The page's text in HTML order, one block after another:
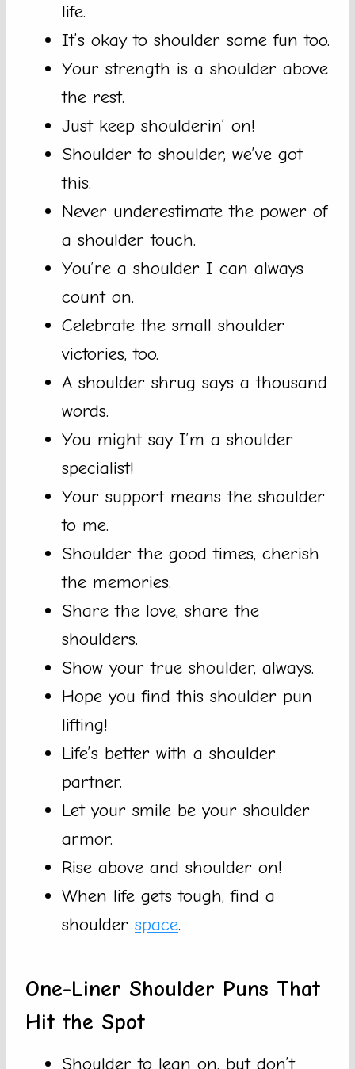
life.
It’s okay to shoulder some fun too.
Your strength is a shoulder above
the rest.
Just keep shoulderin’ on!
Shoulder to shoulder, we’ve got
this.
Never underestimate the power of
a shoulder touch.
You’re a shoulder I can always
count on.
Celebrate the small shoulder
victories, too.
A shoulder shrug says a thousand
words.
You might say I’m a shoulder
specialist!
Your support means the shoulder
to me.
Shoulder the good times, cherish
the memories.
Share the love, share the
shoulders.
Show your true shoulder, always.
Hope you find this shoulder pun
lifting!
Life’s better with a shoulder
partner.
Let your smile be your shoulder
armor.
Rise above and shoulder on!
When life gets tough, find a
shoulder space.
One-Liner Shoulder Puns That
Hit the Spot
Shoulder to lean on, but don’t